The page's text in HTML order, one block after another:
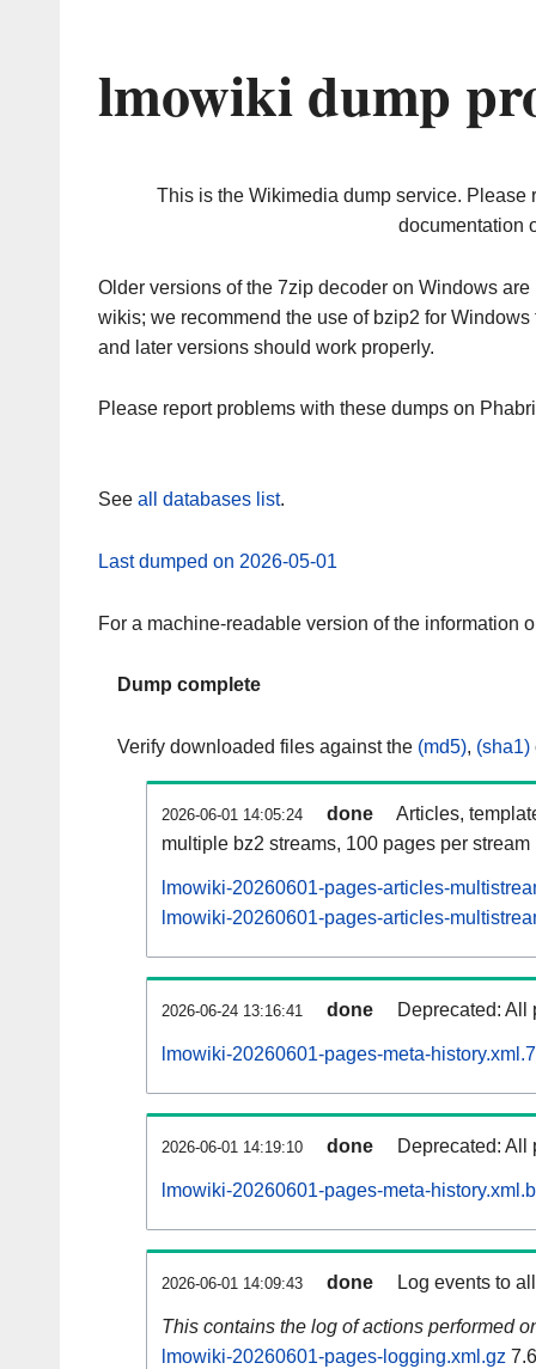
lmowiki dump
This is the Wikimedia dump service. Please
documentation
Older versions of the 7zip decoder on Windows
wikis; we recommend the use of bzip2 for
and later versions should work properly.
Please report problems with these dumps on
See all databases list.
Last dumped on 2026-05-01
For a machine-readable version of the information
Dump complete
Verify downloaded files against the (md5), (sha1)
2026-06-01 14:05:24 done
Articles,
multiple bz2 streams, 100 pages per stream
lmowiki-20260601-pages-articles-
lmowiki-20260601-pages-articles-
2026-06-24 13:16:41 done Deprecated: All
lmowiki-20260601-pages-meta-
2026-06-01 14:19:10 done Deprecated: All
lmowiki-20260601-pages-meta-
2026-06-01 14:09:43 done Log events to
This contains the log of actions performed
lmowiki-20260601-pages-logging.xml.gz